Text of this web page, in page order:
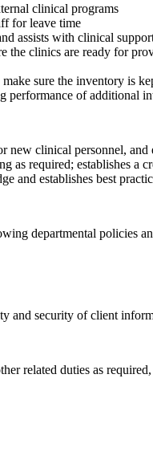
clinical programs
for leave time
assists with clinical
the clinics are ready for
sure the inventory is
performance of additional
new clinical personnel,
as required; establishes a
and establishes best
departmental policies
and security of client
related duties as